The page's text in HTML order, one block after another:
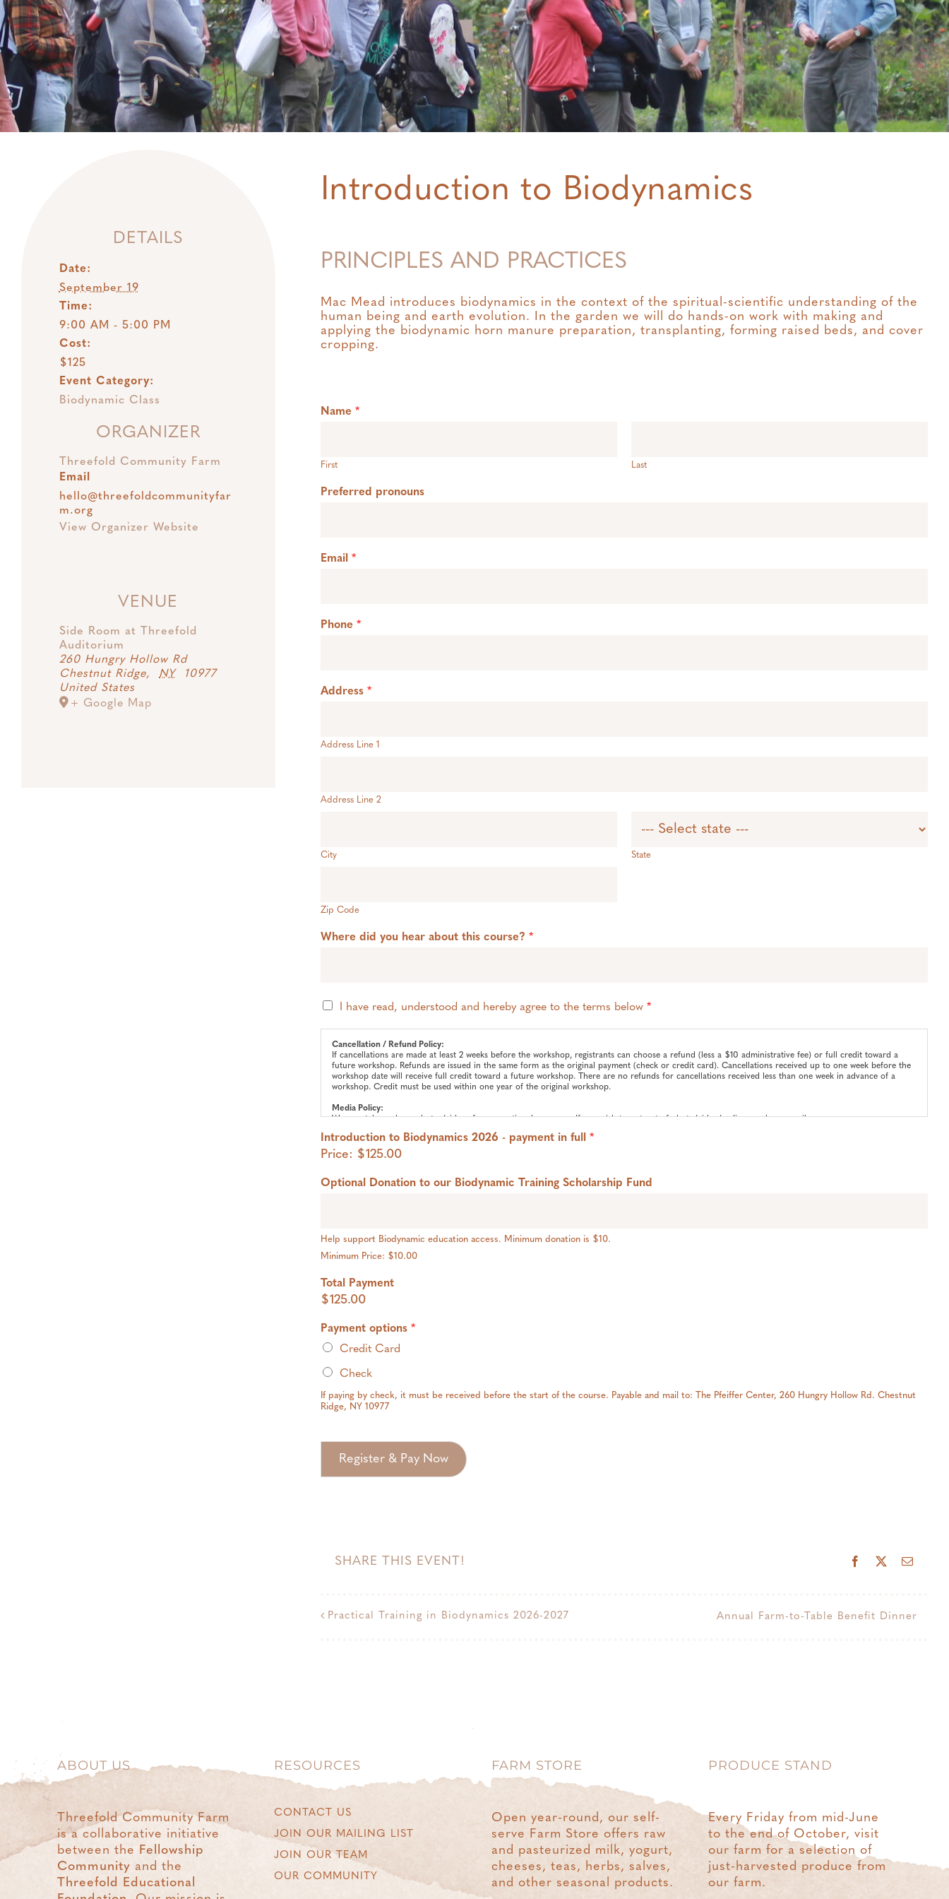
Introduction to Biodynamics
PRINCIPLES AND PRACTICES
Mac Mead introduces biodynamics in the context of the spiritual-scientific understanding of the
human being and earth evolution. In the garden we will do hands-on work with making and
applying the biodynamic horn manure preparation, transplanting, forming raised beds, and cover
cropping.
Name *
First Last
Preferred pronouns
Email *
Phone *
Address *
Address Line 1
Address Line 2
City State
Zip Code
Where did you hear about this course? *
T
r
I have read, understood and hereby agree to the terms below *
Cancellation / Refund Policy:
If cancellations are made at least 2 weeks before the workshop, registrants can choose a refund (less a $10 administrative fee) or full credit toward a
future workshop. Refunds are issued in the same form as the original payment (check or credit card). Cancellations received up to one week before the
workshop date will receive full credit toward a future workshop. There are no refunds for cancellations received less than one week in advance of a
workshop. Credit must be used within one year of the original workshop.
Media Policy:
We may take and use photos/videos for promotional purposes. If you wish to opt-out of photo/video/audio use please email
Introduction to Biodynamics 2026 - payment in full *
Price: $125.00
Optional Donation to our Biodynamic Training Scholarship Fund
Help support Biodynamic education access. Minimum donation is $10.
Minimum Price: $10.00
Total Payment
$125.00
Payment options *
Credit Card
Check
If paying by check, it must be received before the start of the course. Payable and mail to: The Pfeiffer Center, 260 Hungry Hollow Rd. Chestnut
Ridge, NY 10977
Register & Pay Now
SHARE THIS EVENT! Facebook
Practical Training in Biodynamics 2026-2027 Annual Farm-to-Table Benefit Dinner
DETAILS
Date:
September 19
Time:
9:00 AM - 5:00 PM
Cost:
$125
Event Category:
Biodynamic Class
ORGANIZER
Threefold Community Farm
Email
hello@threefoldcommunityfar
m.org
View Organizer Website
VENUE
Side Room at Threefold
Auditorium
260 Hungry Hollow Rd
Chestnut Ridge, NY
10977
United States
+ Google Map
ABOUT US
Threefold Community Farm
is a collaborative initiative
between the Fellowship
Community and the
Threefold Educational
RESOURCES
CONTACT US
JOIN OUR MAILING LIST
JOIN OUR TEAM
OUR COMMUNITY
FARM STORE
Open year-round, our self-
serve Farm Store offers raw
and pasteurized milk, yogurt,
cheeses, teas, herbs, salves,
and other seasonal products.
PRODUCE STAND
Every Friday from mid-June
to the end of October, visit
our farm for a selection of
just-harvested produce from
our farm.